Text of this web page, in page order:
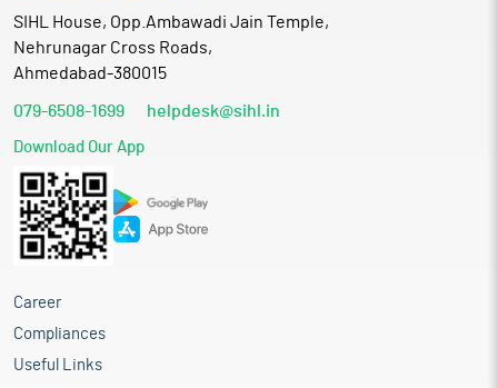
SIHL House, Opp.Ambawadi Jain Temple,
Nehrunagar Cross Roads,
Ahmedabad-380015
079-6508-1699 helpdesk@sihl.in
Download Our App
Career
Compliances
Useful Links